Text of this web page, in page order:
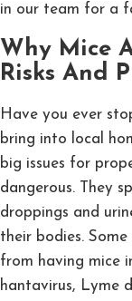
in our team for a
Why Mice
Risks And
Have you ever
bring into local
big issues for
dangerous. They
droppings and
their bodies.
from having mice
hantavirus, Lyme